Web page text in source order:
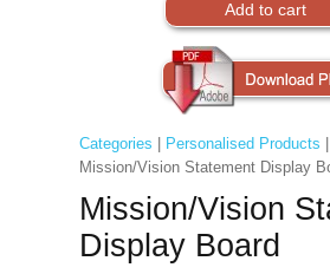
Categories Personalised Products
Mission/Vision Statement Display
Mission/Vision
Display Board